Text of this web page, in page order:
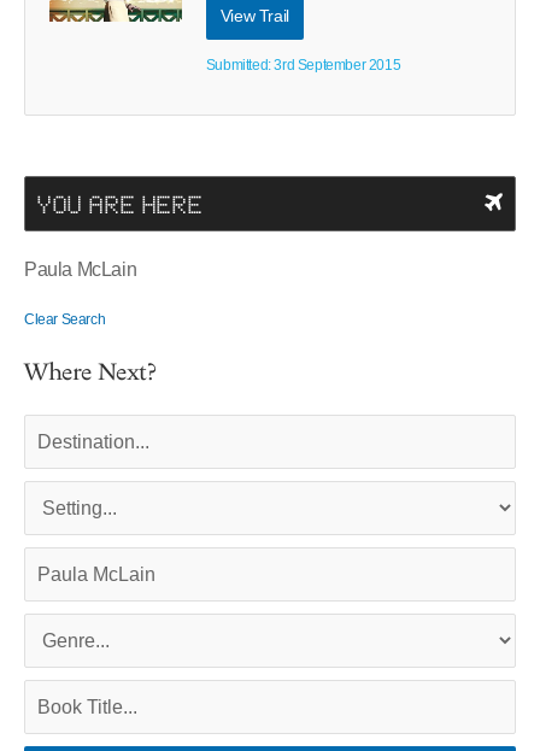
View Trail
Submitted: 3rd September 2015
YOU ARE HERE
Paula McLain
Clear Search
Where Next?